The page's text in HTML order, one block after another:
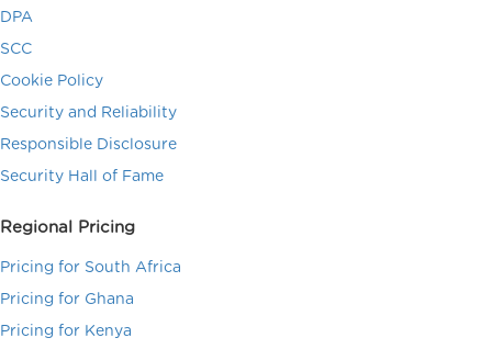
DPA
SCC
Cookie Policy
Security and Reliability
Responsible Disclosure
Security Hall of Fame
Regional Pricing
Pricing for South Africa
Pricing for Ghana
Pricing for Kenya